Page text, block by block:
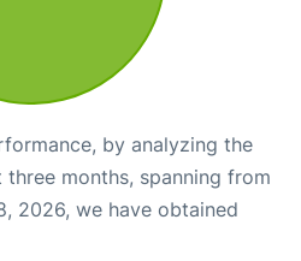
by analyzing the
months, spanning from
2026, we have obtained